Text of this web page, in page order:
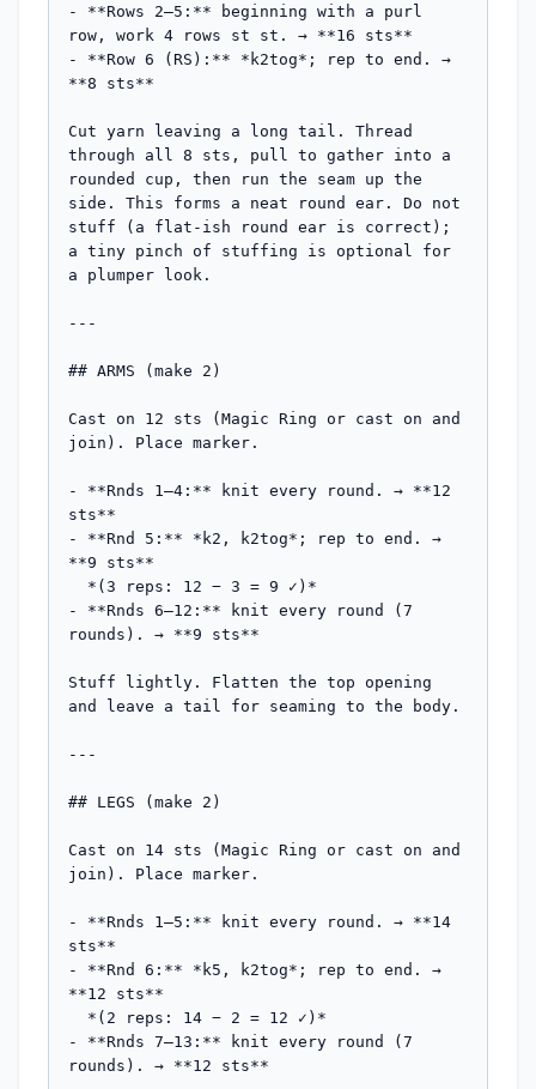
- **Rows 2–5:** beginning with a purl
row, work 4 rows st st. → **16 sts**
- **Row 6 (RS):** *k2tog*; rep to end. →
**8 sts**
Cut yarn leaving a long tail. Thread
through all 8 sts, pull to gather into a
rounded cup, then run the seam up the
side. This forms a neat round ear. Do not
stuff (a flat-ish round ear is correct);
a tiny pinch of stuffing is optional for
a plumper look.
---
## ARMS (make 2)
Cast on 12 sts (Magic Ring or cast on and
join). Place marker.
- **Rnds 1–4:** knit every round. → **12
sts**
- **Rnd 5:** *k2, k2tog*; rep to end. →
**9 sts**
- **Rnds 6–12:** knit every round (7
rounds). → **9 sts**
Stuff lightly. Flatten the top opening
and leave a tail for seaming to the body.
---
## LEGS (make 2)
Cast on 14 sts (Magic Ring or cast on and
join). Place marker.
- **Rnds 1–5:** knit every round. → **14
sts**
- **Rnd 6:** *k5, k2tog*; rep to end. →
**12 sts**
- **Rnds 7–13:** knit every round (7
rounds). → **12 sts**